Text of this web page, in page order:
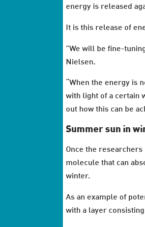
energy is released
It is this release of
”We will be fine-
Nielsen.
“When the energy is
with light of a certain
out how this can be
Summer sun in
Once the
molecule that can
winter.
As an example of
with a layer